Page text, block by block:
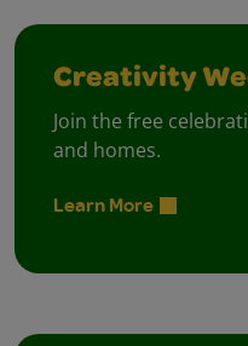
Creativity
Join the free
and homes.
Learn More